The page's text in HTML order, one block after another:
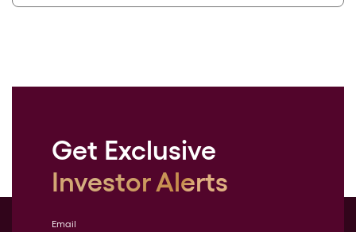
Get Exclusive
Investor Alerts
Email